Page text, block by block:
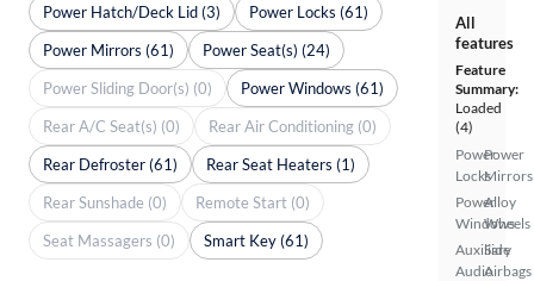
All
features
Feature
Summary:
Loaded
(4)
Power
Locks
Power
Windows
Auxiliary
Audio
Power
Mirrors
Alloy
Wheels
Side
Airbags
Power Hatch/Deck Lid (3)
Power Locks (61)
Power Mirrors (61)
Power Seat(s) (24)
Power Sliding Door(s) (0)
Power Windows (61)
Rear A/C Seat(s) (0)
Rear Air Conditioning (0)
Rear Defroster (61)
Rear Seat Heaters (1)
Rear Sunshade (0)
Remote Start (0)
Seat Massagers (0)
Smart Key (61)